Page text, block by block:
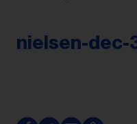
nielsen-dec-